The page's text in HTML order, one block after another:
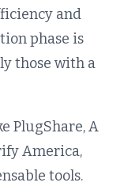
and
phase is
those with a
PlugShare, A
America,
tools.